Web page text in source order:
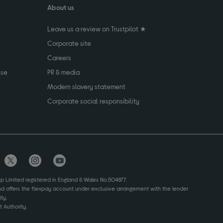
About us
Leave us a review on Trustpilot ★
Corporate site
Careers
PR & media
Modern slavery statement
Corporate social responsibility
Limited registered in England & Wales No.504877.
offers the flexpay account under exclusive arrangement with the lender
Authority.